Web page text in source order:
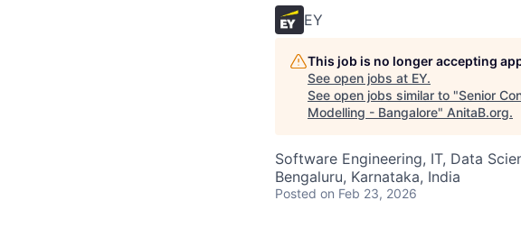
EY
This job is no longer accepting
See open jobs at EY.
See open jobs similar to "Senior
Modelling - Bangalore" AnitaB.org.
Software Engineering, IT, Data
Bengaluru, Karnataka, India
Posted on Feb 23, 2026